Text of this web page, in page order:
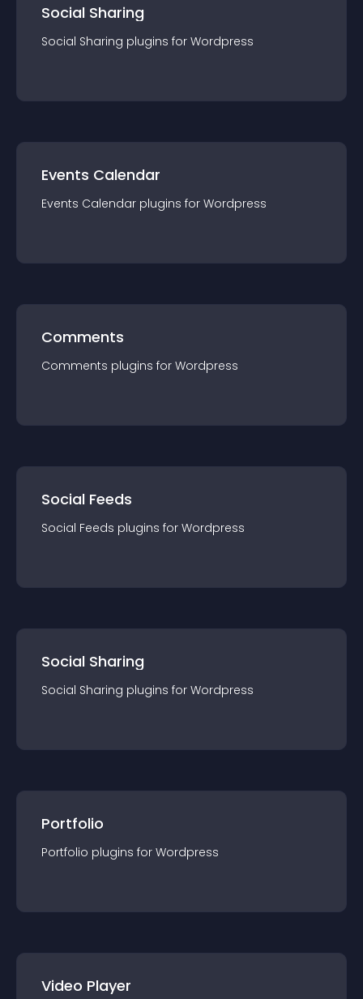
Social Sharing
Social Sharing plugins for Wordpress
Events Calendar
Events Calendar plugins for Wordpress
Comments
Comments plugins for Wordpress
Social Feeds
Social Feeds plugins for Wordpress
Social Sharing
Social Sharing plugins for Wordpress
Portfolio
Portfolio plugins for Wordpress
Video Player